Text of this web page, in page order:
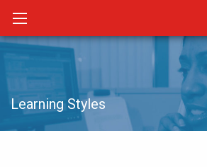
Learning Styles